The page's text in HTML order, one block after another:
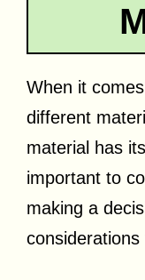
When it
different
material has
important to
making a